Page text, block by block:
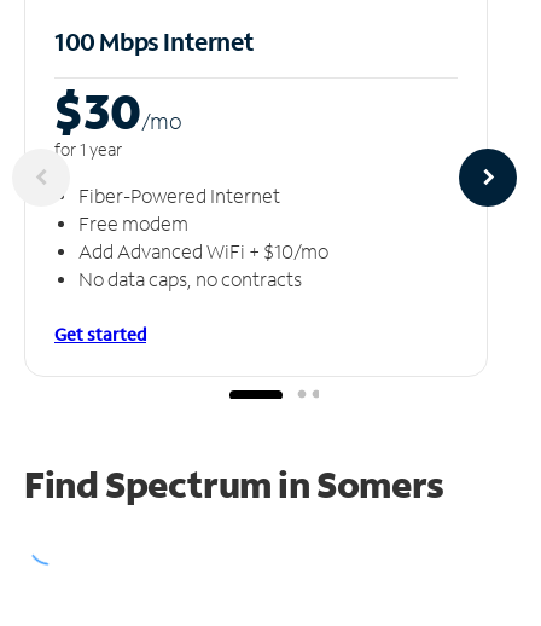
100 Mbps Internet
$30/mo
for 1 year
Fiber-Powered Internet
Free modem
Add Advanced WiFi + $10/mo
No data caps, no contracts
Get started
Find Spectrum in Somers